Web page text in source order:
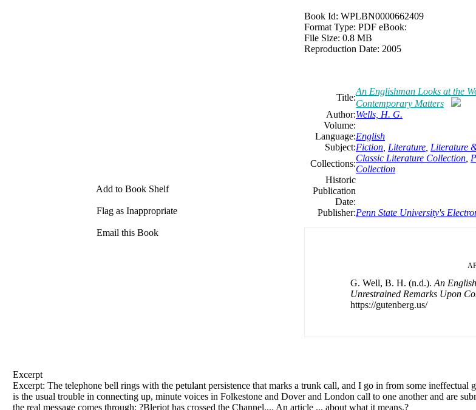
Add to Book Shelf
Flag as Inappropriate
Email this Book
Book Id: WPLBN0000662409
Format Type: PDF eBook:
File Size: 0.8 MB
Reproduction Date: 2005
Title:
An Englishman Looks at the
Contemporary Matters
Author:Wells, H. G.
Volume:
Language:English
Subject:Fiction Literature Literature
Collections:
Classic Literature Collection
Collection
Historic
Publication
Date:
Publisher:Penn State University's
G. Well, B. H. (n.d.). An
Unrestrained Remarks Upon
https://gutenberg.us/
Excerpt
Excerpt: The telephone bell rings with the petulant persistence that marks a trunk call, and I go in from some ineffectual
is the usual trouble in connecting up, minute voices in Folkestone and Doverand London call to one anotherand are
the real message comes through: ?Bleriot has crossed the Channel.... An article ... about what it means.?